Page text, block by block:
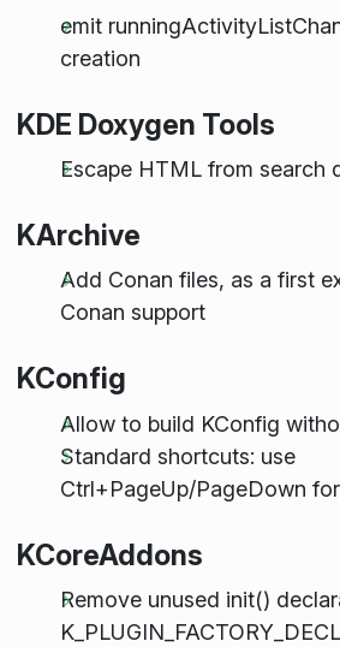
emit
creation
KDE Doxygen Tools
Escape HTML from search
KArchive
Add Conan files, as a first
Conan support
KConfig
Allow to build KConfig
Standard shortcuts: use
Ctrl+PageUp/PageDown
KCoreAddons
Remove unused init()